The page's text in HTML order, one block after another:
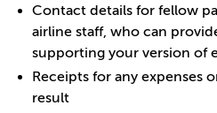
Contact details for fellow
airline staff, who can
supporting your version of
Receipts for any expenses
result